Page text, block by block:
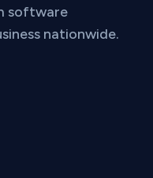
software
nationwide.